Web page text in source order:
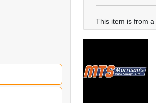
This item is from a